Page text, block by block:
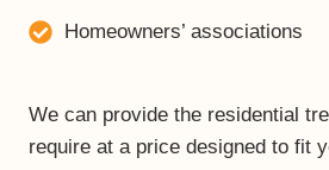
Homeowners’ associations
We can provide the residential
require at a price designed to fit